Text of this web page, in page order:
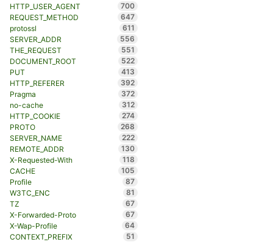
HTTP_USER_AGENT
700
REQUEST_METHOD
647
protossl
611
SERVER_ADDR
556
THE_REQUEST
551
DOCUMENT_ROOT
522
PUT
413
HTTP_REFERER
392
Pragma
372
no-cache
312
HTTP_COOKIE
274
PROTO
268
SERVER_NAME
222
REMOTE_ADDR
130
X-Requested-With
118
CACHE
105
Profile
87
W3TC_ENC
81
TZ
67
X-Forwarded-Proto
67
X-Wap-Profile
64
CONTEXT_PREFIX
51